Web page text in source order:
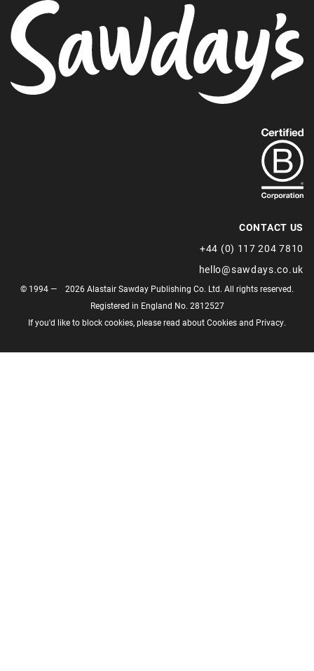
out
more
about
B-
Corp
status.
CONTACT US
+44 (0) 117 204 7810
hello@sawdays.co.uk
© 1994 — 2026 Alastair Sawday Publishing Co. Ltd. All rights reserved.
Registered in England No. 2812527
If you'd like to block cookies, please read aboutCookiesand Privacy.